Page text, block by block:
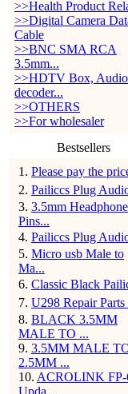
>>Health Product
>>Digital Camera
Cable
>>BNC SMA RCA
3.5mm...
>>HDTV Box, Audio
decoder...
>>OTHERS
>>For wholesaler
Bestsellers
1 . Please pay the
2. Pailiccs Plug
3. 3.5mm Headphone
Pins...
4. Pailiccs Plug
5. Micro usb Male to
Ma...
6. Classic Black
7. U298 Repair
8. BLACK 3.5MM
MALE TO ...
9. 3.5MM MALE
2.5MM ...
10. ACROLINK FP-
Upda...